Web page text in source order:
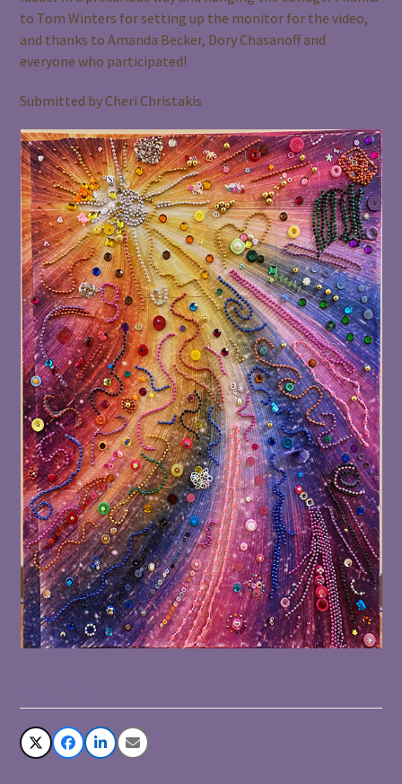
to Tom Winters for setting up the monitor for the video,
and thanks to Amanda Becker, Dory Chasanoff and
everyone who participated!
Submitted by Cheri Christakis